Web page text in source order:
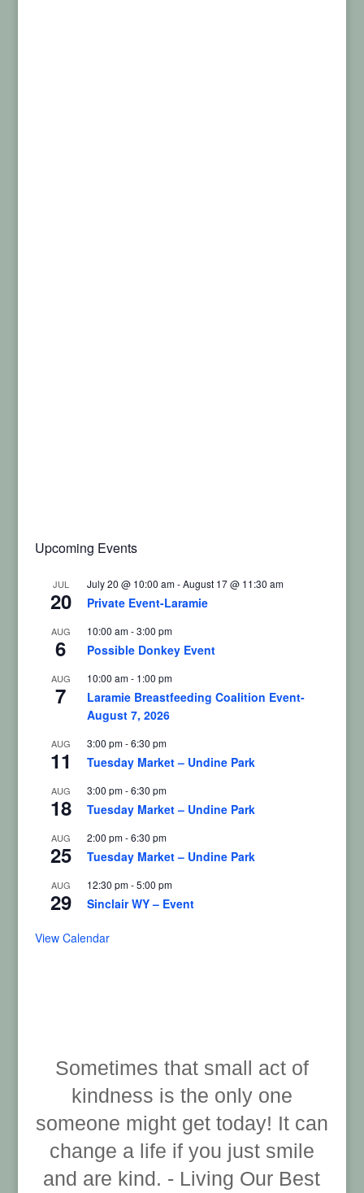
Upcoming Events
JUL
20
July 20 @ 10:00 am-August 17 @ 11:30 am
Private Event-Laramie
AUG
6
10:00 am-3:00 pm
Possible Donkey Event
AUG
7
10:00 am- 1:00 pm
Laramie Breastfeeding Coalition Event-
August 7, 2026
AUG
11
3:00 pm-6:30 pm
Tuesday Market – Undine Park
AUG
18
3:00 pm-6:30 pm
Tuesday Market – Undine Park
AUG
25
2:00 pm-6:30 pm
Tuesday Market – Undine Park
AUG
29
12:30 pm-5:00 pm
Sinclair WY – Event
View Calendar
Sometimes that small act of
kindness is the only one
someone might get today! It can
change a life if you just smile
and are kind. - Living Our Best